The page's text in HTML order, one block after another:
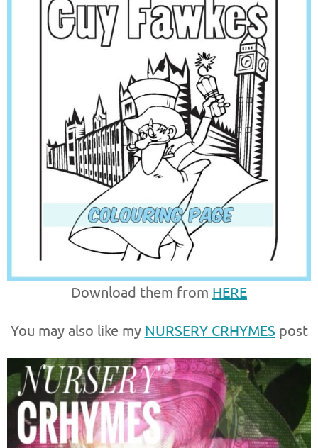
Download them from HERE
You may also like my NURSERY CRHYMES post